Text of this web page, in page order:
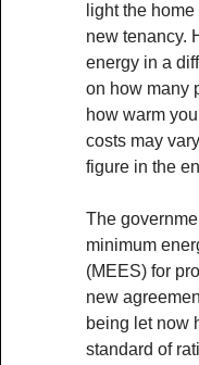
light the
new tenancy.
energy in a
on how many
how warm
costs may
figure in the
The
minimum
(MEES) for
new
being let now
standard of